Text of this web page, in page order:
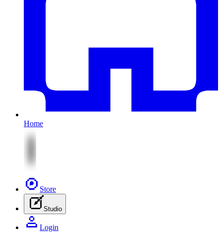
Home
Store
Studio
Login